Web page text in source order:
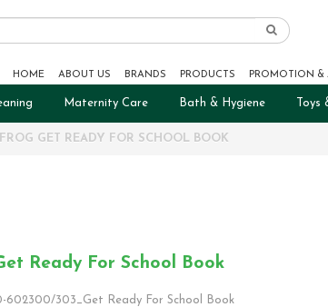
HOME ABOUT US BRANDS PRODUCTS PROMOTION &
Maternity Care Bath & Hygiene Toys
GET READY FOR SCHOOL BOOK
Ready For School Book
602300/303_Get Ready For School Book